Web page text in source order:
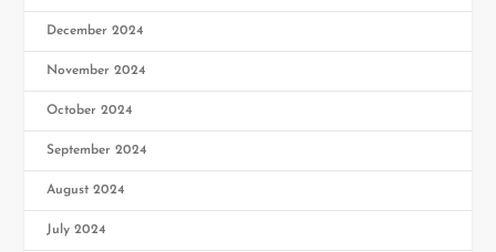
December 2024
November 2024
October 2024
September 2024
August 2024
July 2024